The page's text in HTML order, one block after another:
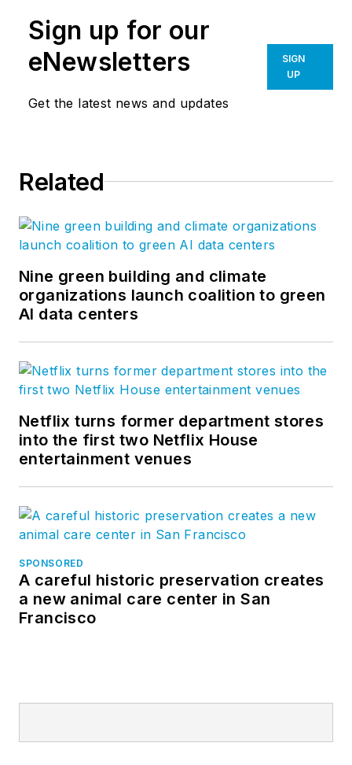
Sign up for our
eNewsletters
Get the latest news and updates
SIGN
UP
Related
Nine green building and climate
organizations launch coalition to green
AI data centers
Netflix turns former department stores
into the first two Netflix House
entertainment venues
SPONSORED
A careful historic preservation creates
a new animal care center in San
Francisco